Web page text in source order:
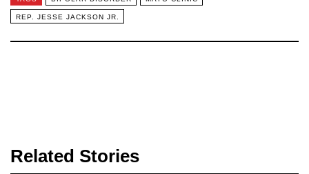
REP. JESSE JACKSON JR.
Related Stories